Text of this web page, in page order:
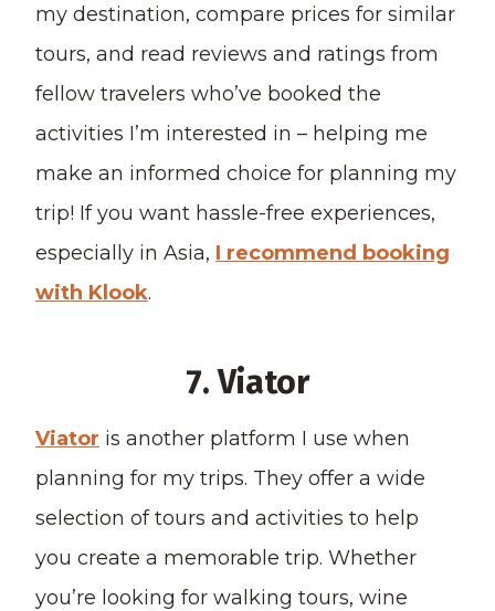
my destination, compare prices for similar
tours, and read reviews and ratings from
fellow travelers who’ve booked the
activities I’m interested in – helping me
make an informed choice for planning my
trip! If you want hassle-free experiences,
especially in Asia, I recommend booking
with Klook.
7. Viator
Viator is another platform I use when
planning for my trips. They offer a wide
selection of tours and activities to help
you create a memorable trip. Whether
you’re looking for walking tours, wine